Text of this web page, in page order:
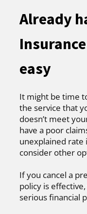
Already
easy
It might be time
the service that
doesn’t meet
have a poor
unexplained rate
consider other
If you cancel a
policy is
serious financial